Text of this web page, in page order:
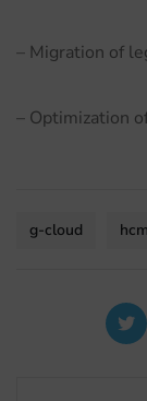
– Migration of
– Optimization
g-cloud hcm